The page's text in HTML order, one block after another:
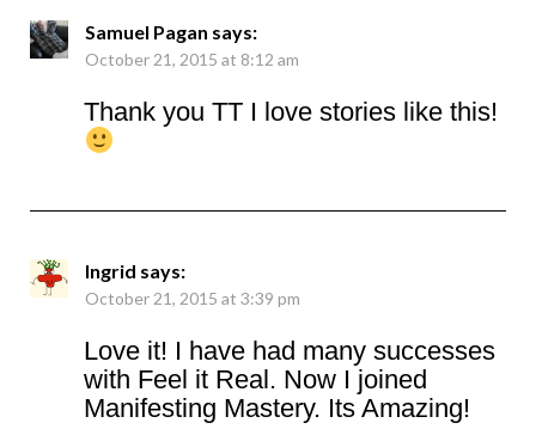
Samuel Pagan says:
October 21, 2015 at 8:12 am
Thank you TT I love stories like this!
Ingrid says:
October 21, 2015 at 3:39 pm
Love it! I have had many successes
with Feel it Real. Now I joined
Manifesting Mastery. Its Amazing!